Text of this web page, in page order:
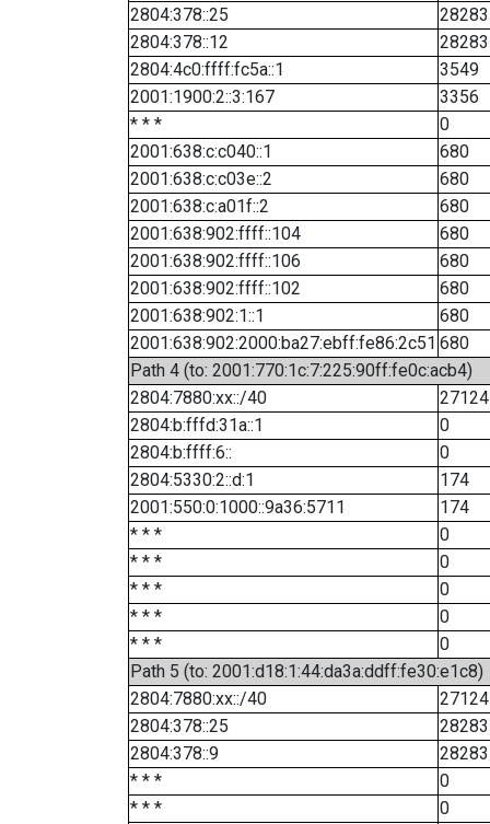
2804:378::25
28283
2804:378::12
28283
2804:4c0:ffff:fc5a::1
3549
2001:1900:2::3:167
3356
* * *
0
2001:638:c:c040::1
680
2001:638:c:c03e::2
680
2001:638:c:a01f::2
680
2001:638:902:ffff::104
680
2001:638:902:ffff::106
680
2001:638:902:ffff::102
680
2001:638:902:1::1
680
2001:638:902:2000:ba27:ebff:fe86:2c51 680
Path 4 (to: 2001:770:1c:7:225:90ff:fe0c:acb4)
2804:7880:xx::/40
2804:b:fffd:31a::1
0
2804:b:ffff:6::
0
2804:5330:2::d:1
174
2001:550:0:1000::9a36:5711
174
* * *
0
* * *
0
* * *
0
* * *
0
* * *
0
Path 5 (to: 2001:d18:1:44:da3a:ddff:fe30:e1c8)
2804:7880:xx::/40
2804:378::25
28283
2804:378::9
28283
* * *
0
* * *
0